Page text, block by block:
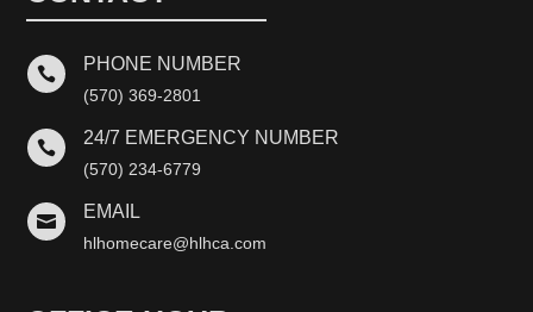
 PHONE NUMBER
(570) 369-2801
 24/7 EMERGENCY NUMBER
(570) 234-6779
 EMAIL
hlhomecare@hlhca.com